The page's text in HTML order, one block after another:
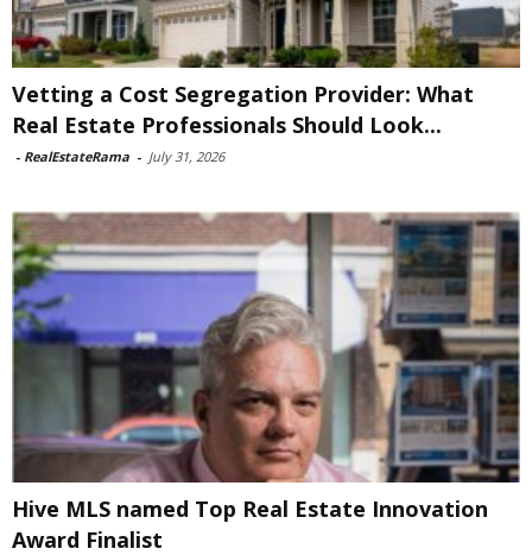
Vetting a Cost Segregation Provider: What
Real Estate Professionals Should Look...
- RealEstateRama - July 31, 2026
Hive MLS named Top Real Estate Innovation
Award Finalist